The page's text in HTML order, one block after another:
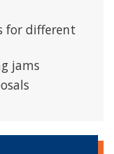
for different
jams